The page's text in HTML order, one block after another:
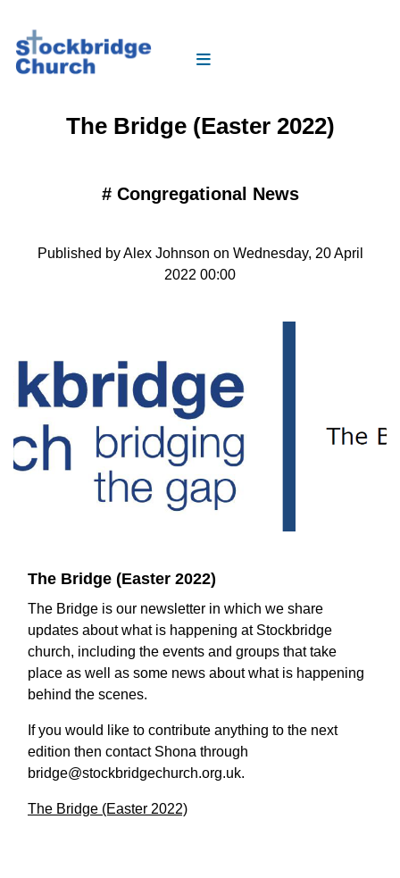
The Bridge (Easter 2022)
# Congregational News
Published by Alex Johnson on Wednesday, 20 April
2022 00:00
The Bridge (Easter 2022)
The Bridge is our newsletter in which we share
updates about what is happening at Stockbridge
church, including the events and groups that take
place as well as some news about what is happening
behind the scenes.
If you would like to contribute anything to the next
edition then contact Shona through
bridge@stockbridgechurch.org.uk.
The Bridge (Easter 2022)